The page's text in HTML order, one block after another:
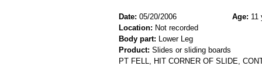
Date: 05/20/2006 Age: 11
Location: Not recorded
Body part: Lower Leg
Product: Slides or sliding boards
PT FELL, HIT CORNER OF SLIDE,